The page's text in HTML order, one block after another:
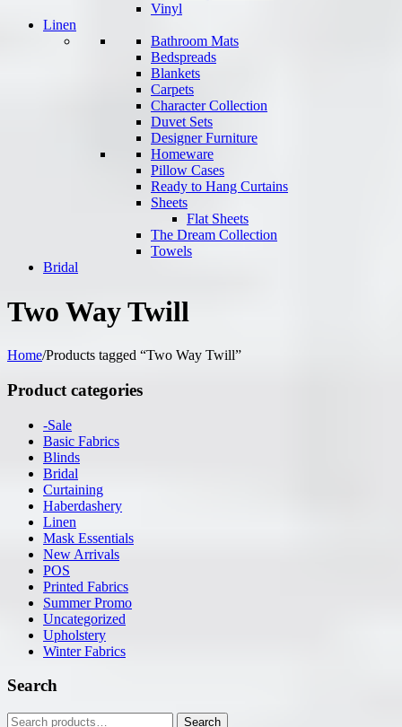
Vinyl
Linen
Bathroom Mats
Bedspreads
Blankets
Carpets
Character Collection
Duvet Sets
Designer Furniture
Homeware
Pillow Cases
Ready to Hang Curtains
Sheets
Flat Sheets
The Dream Collection
Towels
Bridal
Two Way Twill
Home/Products tagged “Two Way Twill”
Product categories
-Sale
Basic Fabrics
Blinds
Bridal
Curtaining
Haberdashery
Linen
Mask Essentials
New Arrivals
POS
Printed Fabrics
Summer Promo
Uncategorized
Upholstery
Winter Fabrics
Search
Search
Search